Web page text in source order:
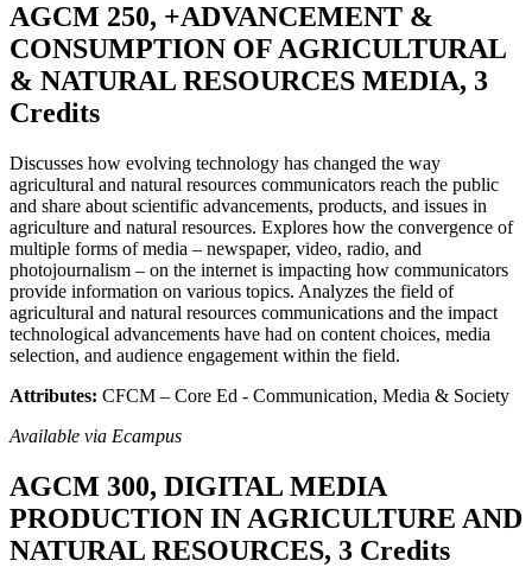
AGCM 250, +ADVANCEMENT &
CONSUMPTION OF AGRICULTURAL
& NATURAL RESOURCES MEDIA, 3
Credits
Discusses how evolving technology has changed the way
agricultural and natural resources communicators reach the public
and share about scientific advancements, products, and issues in
agriculture and natural resources. Explores how the convergence of
multiple forms of media – newspaper, video, radio, and
photojournalism – on the internet is impacting how communicators
provide information on various topics. Analyzes the field of
agricultural and natural resources communications and the impact
technological advancements have had on content choices, media
selection, and audience engagement within the field.
Attributes: CFCM – Core Ed - Communication, Media & Society
Available via Ecampus
AGCM 300, DIGITAL MEDIA
PRODUCTION IN AGRICULTURE AND
NATURAL RESOURCES, 3 Credits